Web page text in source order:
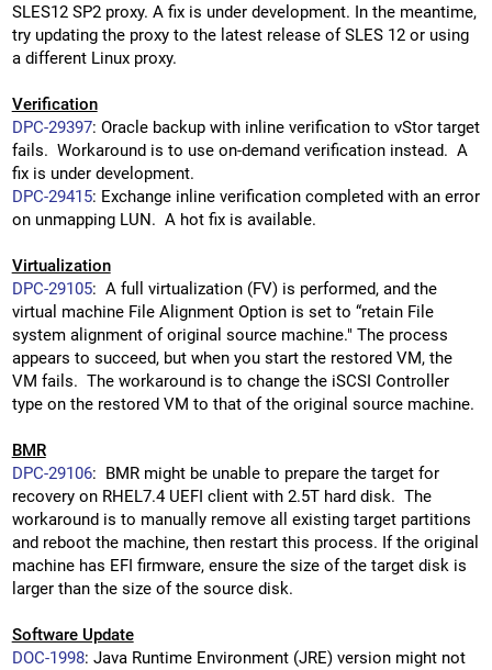
SLES12 SP2 proxy. A fix is under development. In the meantime,
try updating the proxy to the latest release of SLES 12 or using
a different Linux proxy.
Verification
DPC-29397: Oracle backup with inline verification to vStor target
fails. Workaround is to use on-demand verification instead. A
fix is under development.
DPC-29415: Exchange inline verification completed with an error
on unmapping LUN. A hot fix is available.
Virtualization
DPC-29105: A full virtualization (FV) is performed, and the
virtual machine File Alignment Option is set to “retain File
system alignment of original source machine." The process
appears to succeed, but when you start the restored VM, the
VM fails. The workaround is to change the iSCSI Controller
type on the restored VM to that of the original source machine.
BMR
DPC-29106: BMR might be unable to prepare the target for
recovery on RHEL7.4 UEFI client with 2.5T hard disk. The
workaround is to manually remove all existing target partitions
and reboot the machine, then restart this process. If the original
machine has EFI firmware, ensure the size of the target disk is
larger than the size of the source disk.
Software Update
DOC-1998: Java Runtime Environment (JRE) version might not